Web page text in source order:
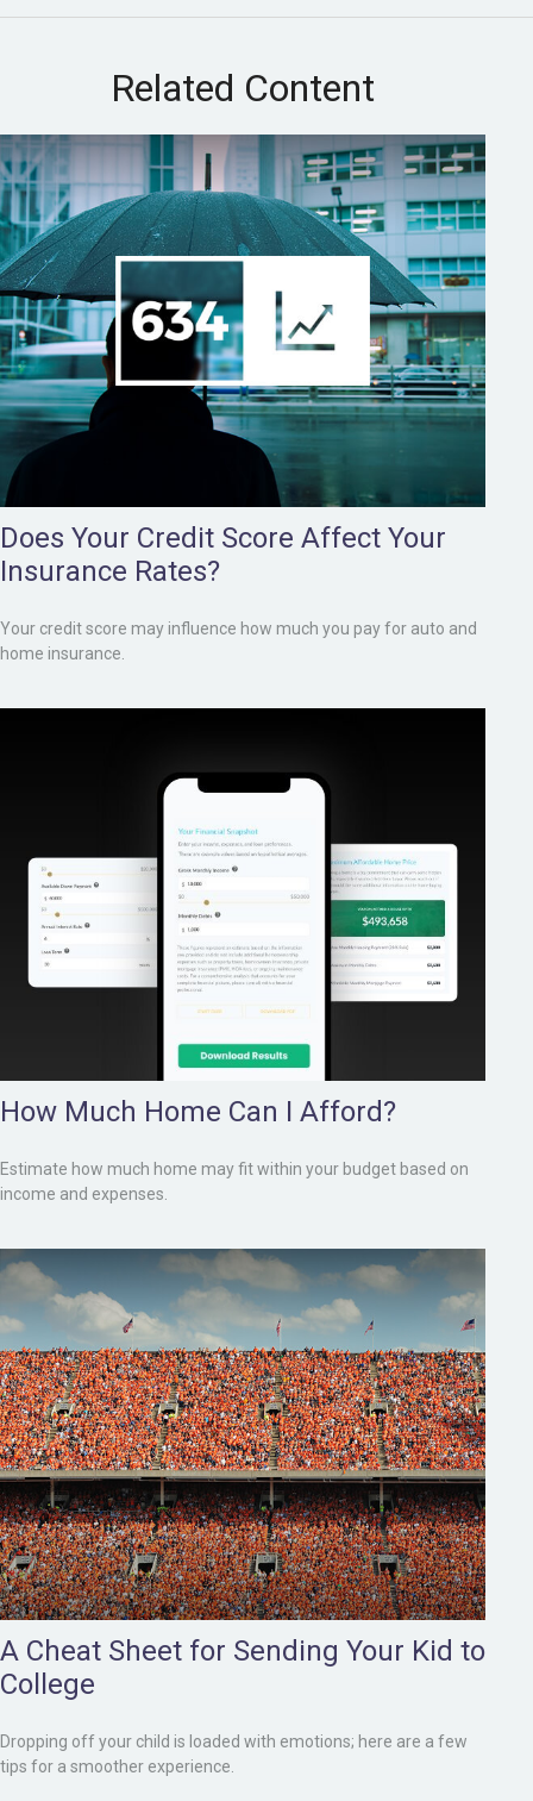
Related Content
Does Your Credit Score Affect Your
Insurance Rates?
Your credit score may influence how much you pay for auto and
home insurance.
How Much Home Can I Afford?
Estimate how much home may fit within your budget based on
income and expenses.
A Cheat Sheet for Sending Your Kid to
College
Dropping off your child is loaded with emotions; here are a few
tips for a smoother experience.